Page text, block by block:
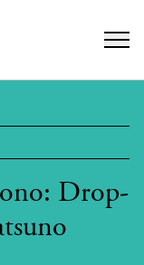
Drop-